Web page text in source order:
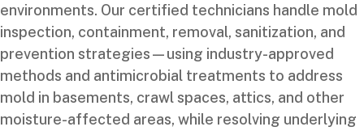
environments. Our certified technicians handle mold
inspection, containment, removal, sanitization, and
prevention strategies—using industry-approved
methods and antimicrobial treatments to address
mold in basements, crawl spaces, attics, and other
moisture-affected areas, while resolving underlying